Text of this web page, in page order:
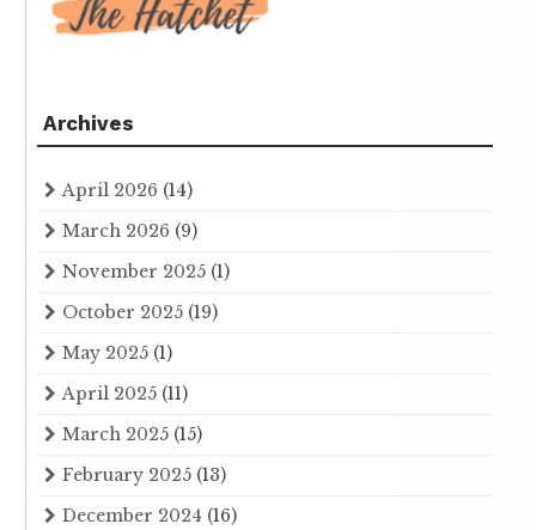
Archives
April 2026 (14)
March 2026 (9)
November 2025 (1)
October 2025 (19)
May 2025 (1)
April 2025 (11)
March 2025 (15)
February 2025 (13)
December 2024 (16)